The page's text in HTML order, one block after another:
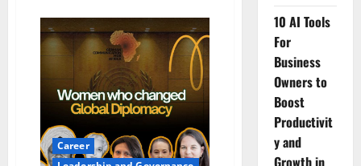
Glass
Ceilings
Had
a
Name:
How
Angie
Brooks
Changed
Diplomacy
for
African
Career
10 AI Tools
For
Business
Owners to
Boost
Productivit
y and
Growth in